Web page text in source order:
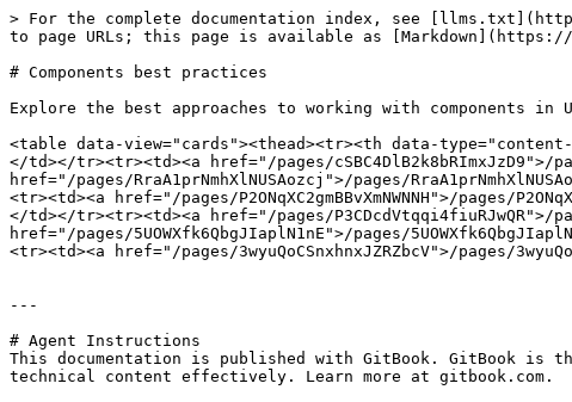
> For the complete documentation index, see
to page URLs; this page is available as [Markdown](https://
# Components best practices
Explore the best approaches to working with components in
<table data-view="cards"><thead><tr><th data-type="content-
</td></tr><tr><td><a href="/pages/cSBC4DlB2k8bRImxJzD9">/
href="/pages/RraA1prNmhXlNUSAozcj">/pages/
<tr><td><a href="/pages/P2ONqXC2gmBBvXmNWNNH">/pages/
</td></tr><tr><td><a href="/pages/P3CDcdVtqqi4fiuRJwQR">/
href="/pages/5UOWXfk6QbgJIaplN1nE">/pages/
<tr><td><a href="/pages/3wyuQoCSnxhnxJZRZbcV">/pages/
---
# Agent Instructions
This documentation is published with GitBook. GitBook is
technical content effectively. Learn more at gitbook.com.